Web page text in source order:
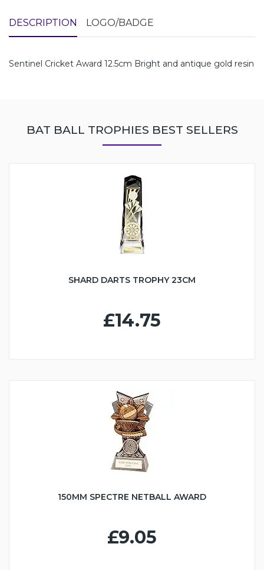
DESCRIPTION LOGO/BADGE
Sentinel Cricket Award 12.5cm Bright and antique gold resin
BAT BALL TROPHIES BEST SELLERS
SHARD DARTS TROPHY 23CM
£14.75
150MM SPECTRE NETBALL AWARD
£9.05